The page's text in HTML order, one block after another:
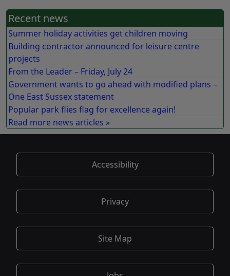
Recent news
Summer holiday activities get children moving
Building contractor announced for leisure centre
projects
From the Leader – Friday, July 24
Government wants to go ahead with modified plans –
One East Sussex statement
Popular park flies flag for excellence again!
Read more news articles »
Accessibility
Privacy
Site Map